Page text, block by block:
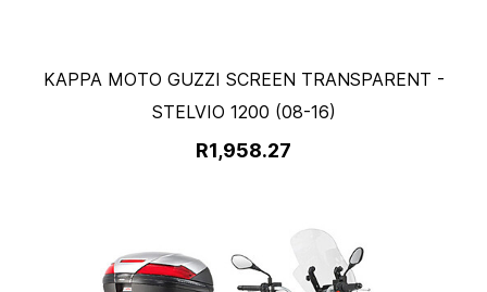
KAPPA MOTO GUZZI SCREEN TRANSPARENT -
STELVIO 1200 (08-16)
R1,958.27